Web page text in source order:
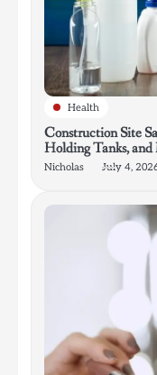
Health
Construction Site
Holding Tanks, and
Nicholas July 4,